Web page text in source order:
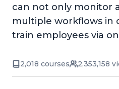
can not only monitor
multiple workflows in
train employees via
2,018 courses 2,353,158